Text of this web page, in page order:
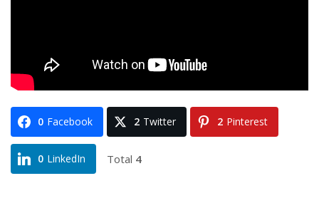
0 Facebook 2 Twitter 2 Pinterest
0 LinkedIn Total 4